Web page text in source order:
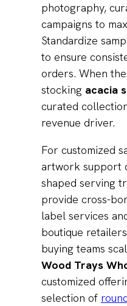
photography,
campaigns to
Standardize
to ensure
orders. When
stocking acacia
curated
revenue driver.
For customized
artwork support
shaped serving
provide cross-
label services
boutique
buying teams
Wood Trays
customized
selection of